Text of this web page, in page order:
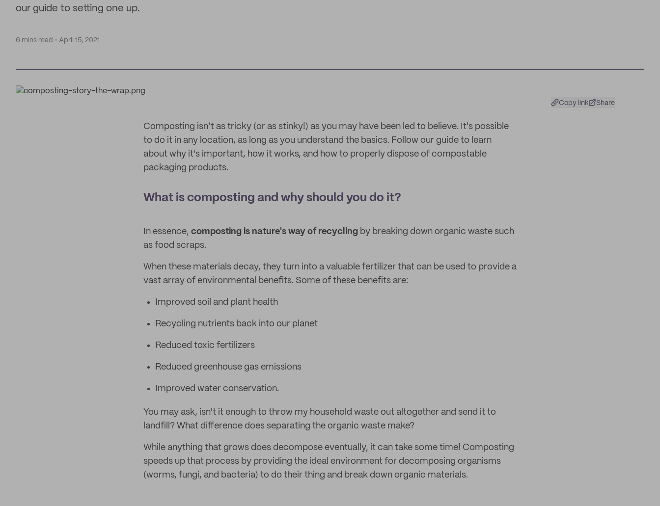
our guide to setting one up.
6 mins read April 15, 2021
Copy link Share
Composting isn’t as tricky (or as stinky!) as you may have been led to believe. It's possible
to do it in any location, as long as you understand the basics. Follow our guide to learn
about why it's important, how it works, and how to properly dispose of compostable
packaging products.
What is composting and why should you do it?
In essence, composting is nature's way of recycling by breaking down organic waste such
as food scraps.
When these materials decay, they turn into a valuable fertilizer that can be used to provide a
vast array of environmental benefits. Some of these benefits are:
Improved soil and plant health
Recycling nutrients back into our planet
Reduced toxic fertilizers
Reduced greenhouse gas emissions
Improved water conservation.
You may ask, isn't it enough to throw my household waste out altogether and send it to
landfill? What difference does separating the organic waste make?
While anything that grows does decompose eventually, it can take some time! Composting
speeds up that process by providing the ideal environment for decomposing organisms
(worms, fungi, and bacteria) to do their thing and break down organic materials.